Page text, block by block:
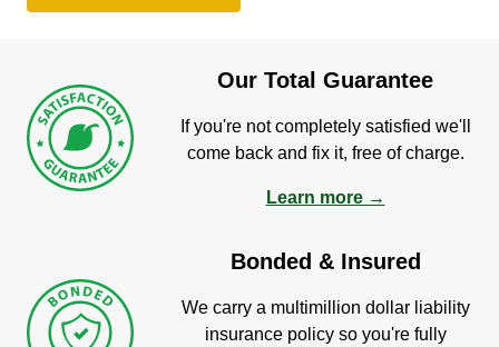
Our Total Guarantee
If you're not completely satisfied we'll
come back and fix it, free of charge.
Learn more →
Bonded & Insured
We carry a multimillion dollar liability
insurance policy so you're fully